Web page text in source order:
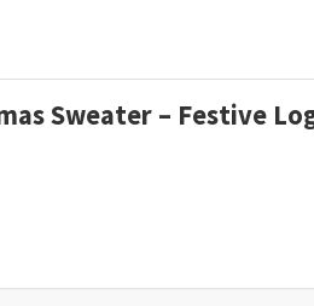
Sweater – Festive